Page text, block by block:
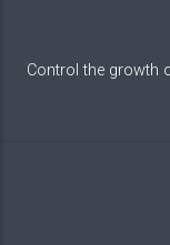
Control the growth